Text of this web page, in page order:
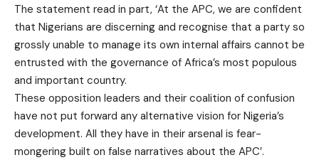
The statement read in part, ‘At the APC, we are confident
that Nigerians are discerning and recognise that a party so
grossly unable to manage its own internal affairs cannot be
entrusted with the governance of Africa’s most populous
and important country.
These opposition leaders and their coalition of confusion
have not put forward any alternative vision for Nigeria’s
development. All they have in their arsenal is fear-
mongering built on false narratives about the APC’.